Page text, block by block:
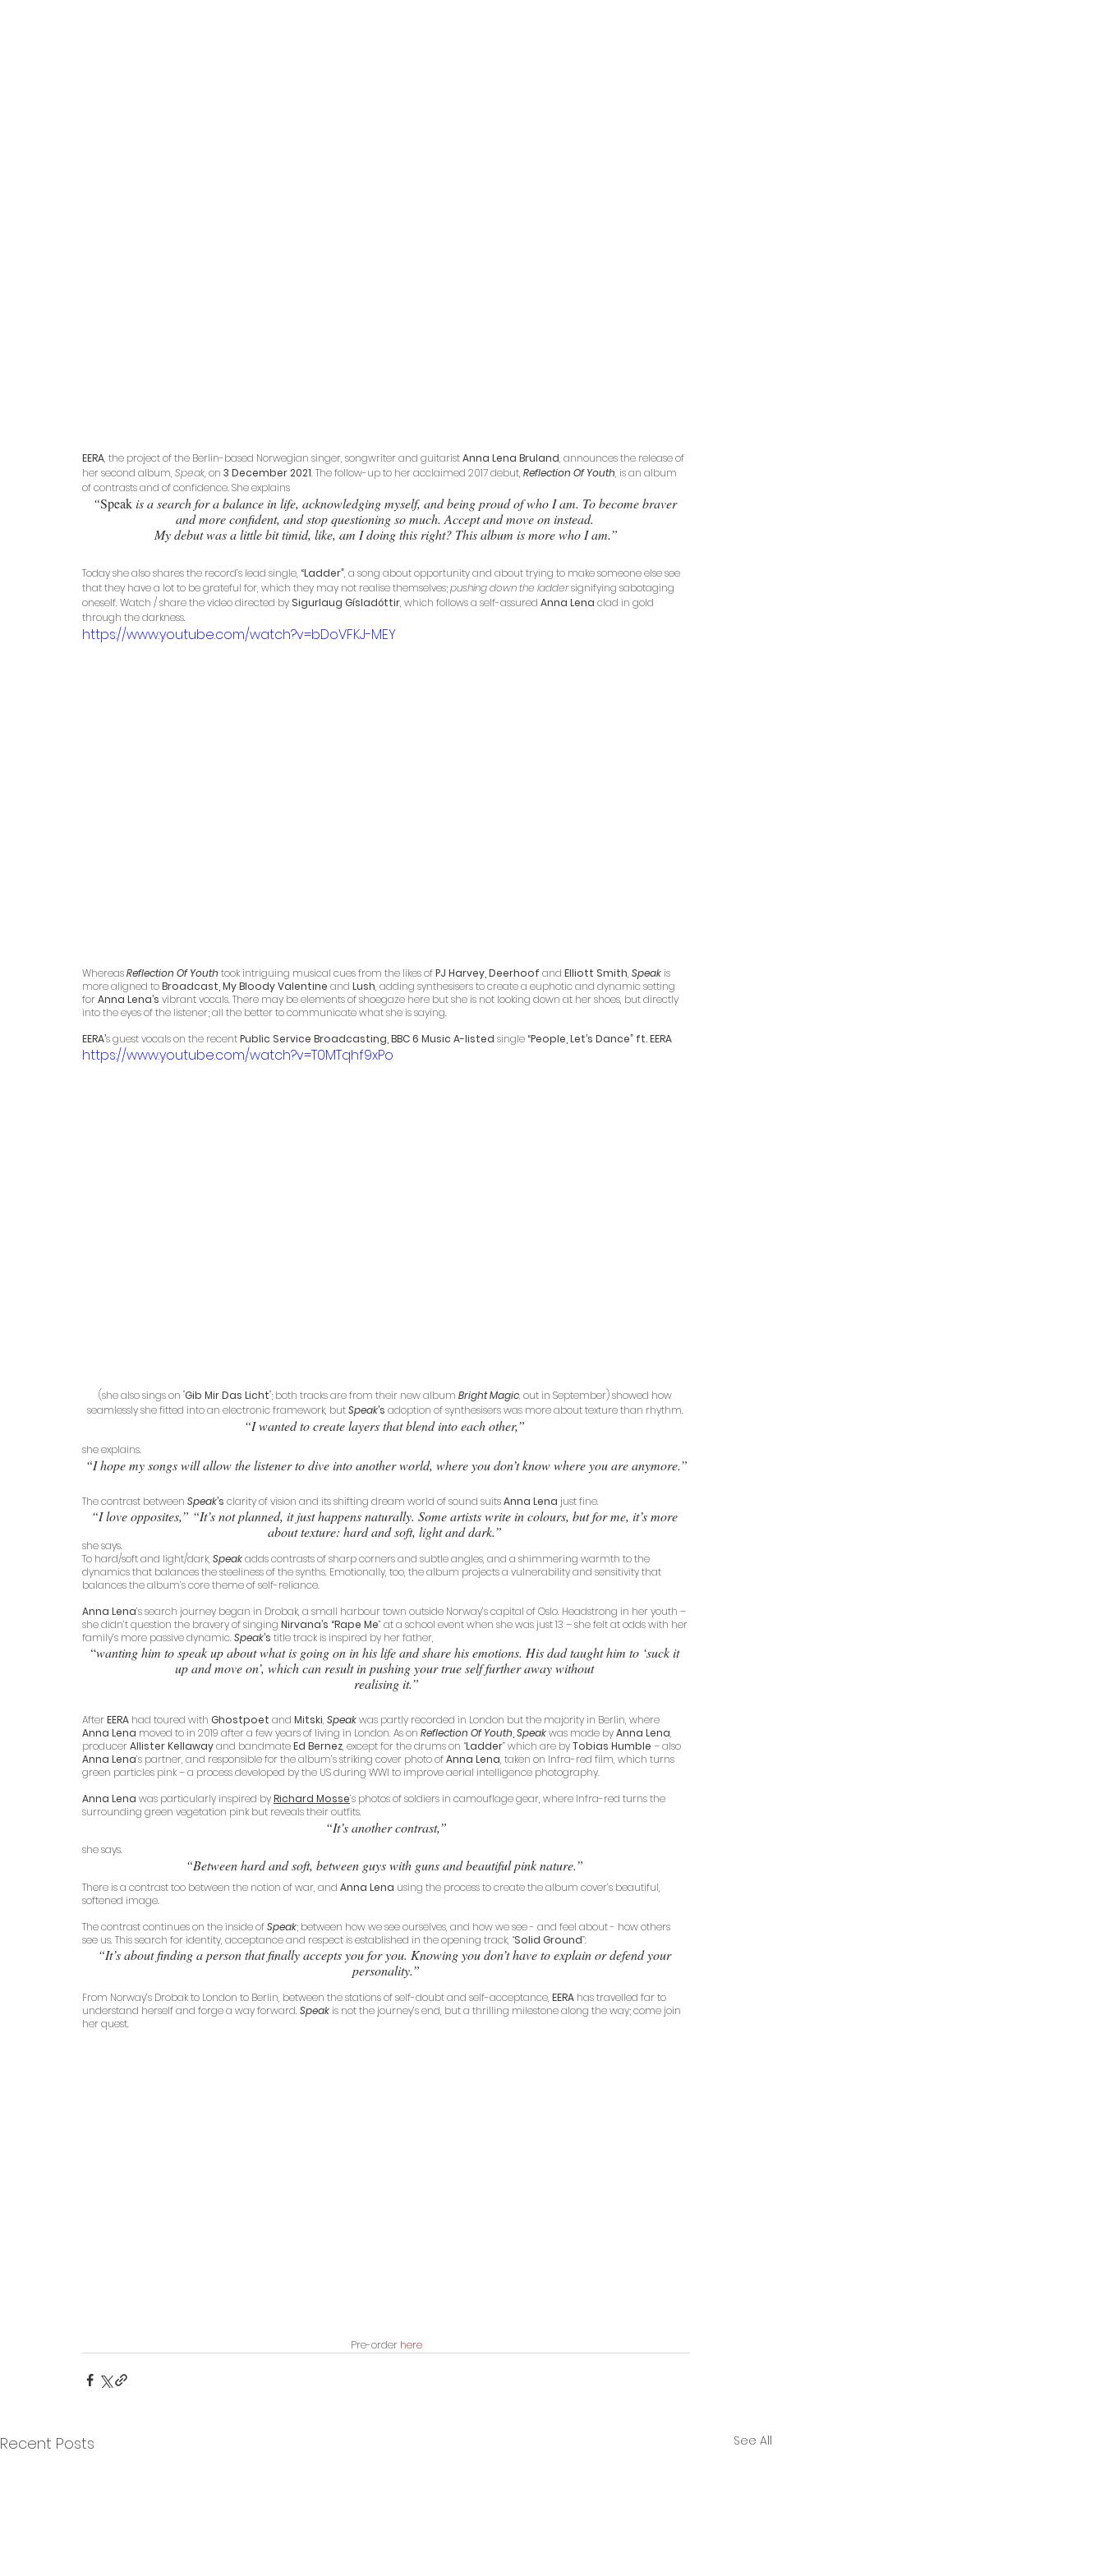
EERA, the project of the Berlin-based Norwegian singer, songwriter and guitarist Anna Lena Bruland, announces the release of
her second album, Speak, on 3 December 2021. The follow-up to her acclaimed 2017 debut, Reflection Of Youth, is an album
of contrasts and of confidence. She explains
“Speak is a search for a balance in life, acknowledging myself, and being proud of who I am. To become braver
and more confident, and stop questioning so much. Accept and move on instead.
My debut was a little bit timid, like, am I doing this right? This album is more who I am.”
Today she also shares the record’s lead single, “Ladder”, a song about opportunity and about trying to make someone else see
that they have a lot to be grateful for, which they may not realise themselves; pushing down the ladder signifying sabotaging
oneself. Watch / share the video directed by Sigurlaug Gísladóttir, which follows a self-assured Anna Lena clad in gold
through the darkness.
https://www.youtube.com/watch?v=bDoVFKJ-MEY
Whereas Reflection Of Youth took intriguing musical cues from the likes of PJ Harvey, Deerhoof and Elliott Smith, Speak is
more aligned to Broadcast, My Bloody Valentine and Lush, adding synthesisers to create a euphotic and dynamic setting
for Anna Lena’s vibrant vocals. There may be elements of shoegaze here but she is not looking down at her shoes, but directly
into the eyes of the listener; all the better to communicate what she is saying.
EERA’s guest vocals on the recent Public Service Broadcasting, BBC 6 Music A-listed single “People, Let’s Dance” ft. EERA
https://www.youtube.com/watch?v=T0MTqhf9xPo
(she also sings on "Gib Mir Das Licht"; both tracks are from their new album Bright Magic, out in September) showed how
seamlessly she fitted into an electronic framework, but Speak’s adoption of synthesisers was more about texture than rhythm.
“I wanted to create layers that blend into each other,”
she explains.
“I hope my songs will allow the listener to dive into another world, where you don’t know where you are anymore.”
The contrast between Speak’s clarity of vision and its shifting dream world of sound suits Anna Lena just fine.
“I love opposites,” “It’s not planned, it just happens naturally. Some artists write in colours, but for me, it’s more
about texture: hard and soft, light and dark.”
she says.
To hard/soft and light/dark, Speak adds contrasts of sharp corners and subtle angles, and a shimmering warmth to the
dynamics that balances the steeliness of the synths. Emotionally, too, the album projects a vulnerability and sensitivity that
balances the album’s core theme of self-reliance.
Anna Lena’s search journey began in Drobak, a small harbour town outside Norway’s capital of Oslo. Headstrong in her youth –
she didn’t question the bravery of singing Nirvana’s “Rape Me” at a school event when she was just 13 – she felt at odds with her
family’s more passive dynamic. Speak’s title track is inspired by her father,
“wanting him to speak up about what is going on in his life and share his emotions. His dad taught him to ‘suck it
up and move on’, which can result in pushing your true self further away without
realising it.”
After EERA had toured with Ghostpoet and Mitski, Speak was partly recorded in London but the majority in Berlin, where
Anna Lena moved to in 2019 after a few years of living in London. As on Reflection Of Youth Speak was made by Anna Lena,
producer Allister Kellaway and bandmate Ed Bernez, except for the drums on “Ladder” which are by Tobias Humble – also
Anna Lena’s partner, and responsible for the album’s striking cover photo of Anna Lena, taken on Infra-red film, which turns
green particles pink – a process developed by the US during WWI to improve aerial intelligence photography.
Anna Lena was particularly inspired byRichard Mosse’s photos of soldiers in camouflage gear, where Infra-red turns the
surrounding green vegetation pink but reveals their outfits.
“It’s another contrast,”
she says.
“Between hard and soft, between guys with guns and beautiful pink nature.”
There is a contrast too between the notion of war, and Anna Lena using the process to create the album cover’s beautiful,
softened image.
The contrast continues on the inside of Speak; between how we see ourselves, and how we see - and feel about - how others
see us. This search for identity, acceptance and respect is established in the opening track, “Solid Ground”:
“It’s about finding a person that finally accepts you for you. Knowing you don’t have to explain or defend your
personality.”
From Norway’s Drobak to London to Berlin, between the stations of self-doubt and self-acceptance, EERA has travelled far to
understand herself and forge a way forward. Speak is not the journey’s end, but a thrilling milestone along the way; come join
her quest.
Pre-order here
Recent Posts See All